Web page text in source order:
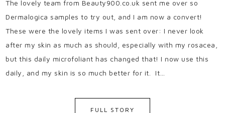
The lovely team from Beauty900.co.uk sent me over so
Dermalogica samples to try out, and I am now a convert!
These were the lovely items I was sent over: I never look
after my skin as much as should, especially with my rosacea,
but this daily microfoliant has changed that! I now use this
daily, and my skin is so much better for it. It…
FULL STORY